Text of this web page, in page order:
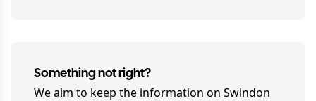
Something not right?
We aim to keep the information on Swindon